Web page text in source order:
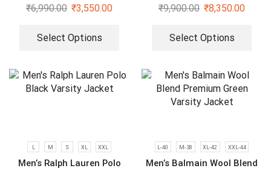
Hoodie
₹6,990.00 ₹3,550.00
Select Options
Limited Edition Plus Size
₹9,900.00 ₹8,350.00
Select Options
L M S XL XXL
Men’s Ralph Lauren Polo
L-40 M-38 XL-42 XXL-44
Men’s Balmain Wool Blend